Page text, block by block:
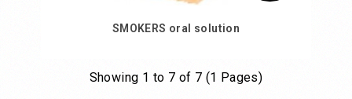
SMOKERS oral solution
Add to Cart
Showing 1 to 7 of 7 (1 Pages)